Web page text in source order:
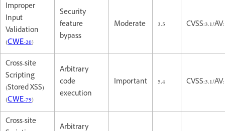
Improper
Input
Validation
(CWE-20)
Security
feature
bypass
Moderate 3.5 CVSS:3.1/
Cross-site
Scripting
(Stored XSS)
(CWE-79)
Arbitrary
code
execution
Important 5.4 CVSS:3.1/
Cross-site
Arbitrary